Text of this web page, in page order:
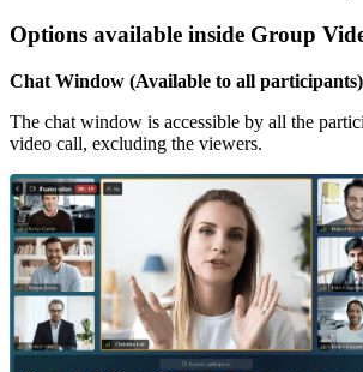
Options available inside Group
Chat Window (Available to all participants)
The chat window is accessible by all the
video call, excluding the viewers.